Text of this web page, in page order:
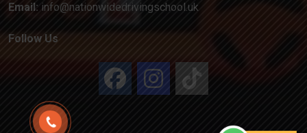
Email: info@nationwidedrivingschool.uk
Follow Us